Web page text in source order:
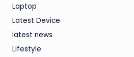
Laptop
Latest Device
latest news
Lifestyle